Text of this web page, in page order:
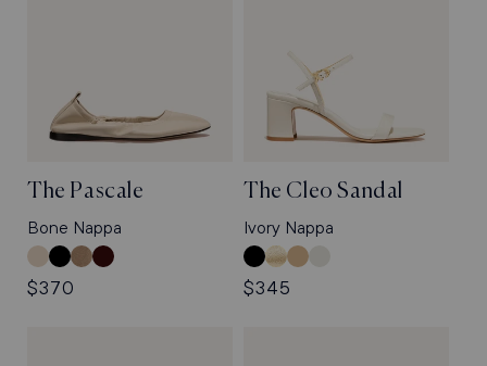
The Pascale
Bone Nappa
Bone
Nappa
Black
Nappa
Cappuccino
Suede
Espresso
Regular
$370
The Cleo Sandal
Ivory Nappa
Black
Crinkle-
Gloss
Gold
Nappa
Sand
Crinkle-
Ivory
Regular
$345